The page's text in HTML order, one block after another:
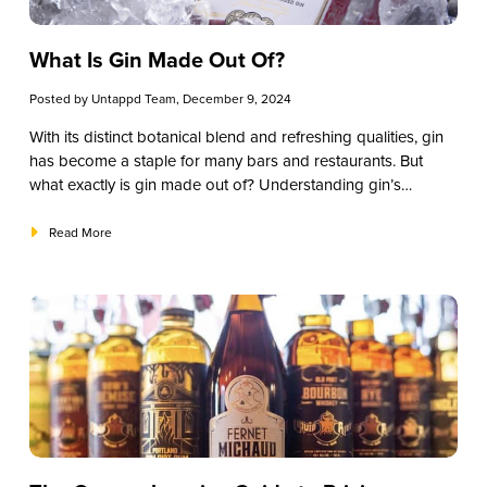
What Is Gin Made Out Of?
Posted by Untappd Team, December 9, 2024
With its distinct botanical blend and refreshing qualities, gin
has become a staple for many bars and restaurants. But
what exactly is gin made out of? Understanding gin’s
knowledgeably with patrons, and craft memorable gin
this guide will break down the essential elements that make
gin such a versatile spirit. We’ve tailored this article to help
you make informed choices when building or expanding
your gin drinks menu.
Read More